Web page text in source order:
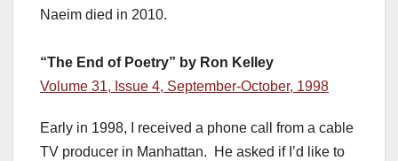
Naeim died in 2010.
“The End of Poetry” by Ron Kelley
Volume 31, Issue 4, September-October, 1998
Early in 1998, I received a phone call from a cable
TV producer in Manhattan. He asked if I’d like to